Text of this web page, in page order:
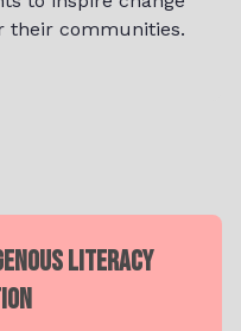
their communities.
LITERACY